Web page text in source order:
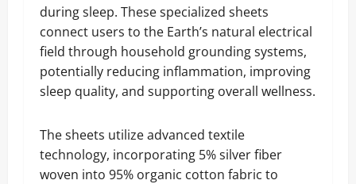
during sleep. These specialized sheets
connect users to the Earth’s natural electrical
field through household grounding systems,
potentially reducing inflammation, improving
sleep quality, and supporting overall wellness.
The sheets utilize advanced textile
technology, incorporating 5% silver fiber
woven into 95% organic cotton fabric to